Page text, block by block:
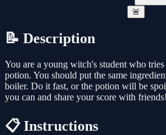
🚨
📝 Description
You are a young witch's student who
potion. You should put the same
boiler. Do it fast, or the potion will be
you can and share your score with friends!
📋 Instructions